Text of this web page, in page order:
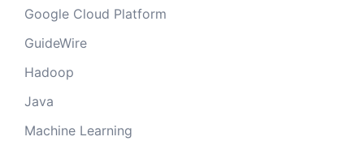
Google Cloud Platform
GuideWire
Hadoop
Java
Machine Learning